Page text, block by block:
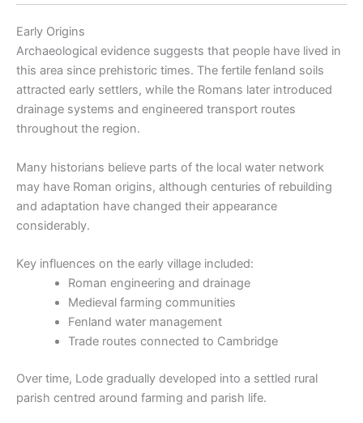
Early Origins
Archaeological evidence suggests that people have lived in
this area since prehistoric times. The fertile fenland soils
attracted early settlers, while the Romans later introduced
drainage systems and engineered transport routes
throughout the region.
Many historians believe parts of the local water network
may have Roman origins, although centuries of rebuilding
and adaptation have changed their appearance
considerably.
Key influences on the early village included:
Roman engineering and drainage
Medieval farming communities
Fenland water management
Trade routes connected to Cambridge
Over time, Lode gradually developed into a settled rural
parish centred around farming and parish life.